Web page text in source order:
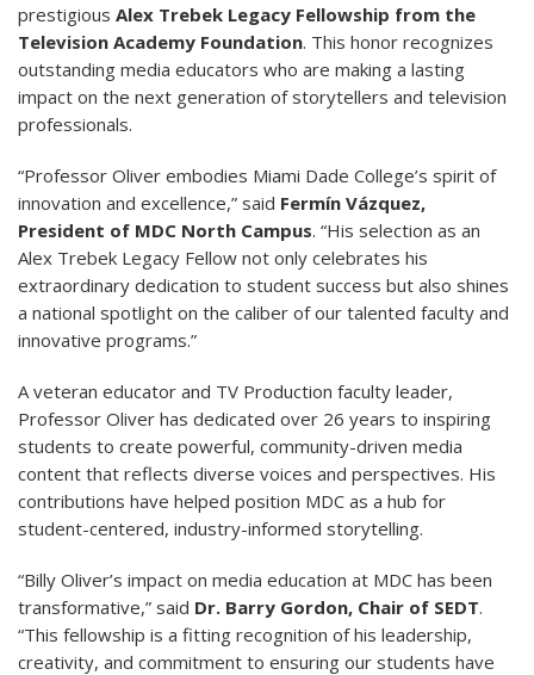
prestigious Alex Trebek Legacy Fellowship from the
Television Academy Foundation. This honor recognizes
outstanding media educators who are making a lasting
impact on the next generation of storytellers and television
professionals.
“Professor Oliver embodies Miami Dade College’s spirit of
innovation and excellence,” said Fermín Vázquez,
President of MDC North Campus. “His selection as an
Alex Trebek Legacy Fellow not only celebrates his
extraordinary dedication to student success but also shines
a national spotlight on the caliber of our talented faculty and
innovative programs.”
A veteran educator and TV Production faculty leader,
Professor Oliver has dedicated over 26 years to inspiring
students to create powerful, community-driven media
content that reflects diverse voices and perspectives. His
contributions have helped position MDC as a hub for
student-centered, industry-informed storytelling.
“Billy Oliver’s impact on media education at MDC has been
transformative,” said Dr. Barry Gordon, Chair of SEDT.
“This fellowship is a fitting recognition of his leadership,
creativity, and commitment to ensuring our students have